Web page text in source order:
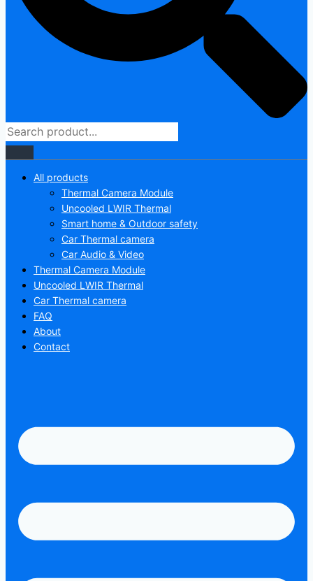
All products
Thermal Camera Module
Uncooled LWIR Thermal
Smart home & Outdoor safety
Car Thermal camera
Car Audio & Video
Thermal Camera Module
Uncooled LWIR Thermal
Car Thermal camera
FAQ
About
Contact